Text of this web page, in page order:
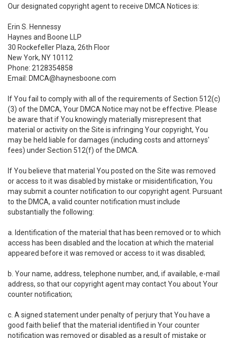
Our designated copyright agent to receive DMCA Notices is:
Erin S. Hennessy
Haynes and Boone LLP
30 Rockefeller Plaza, 26th Floor
New York, NY 10112
Phone: 2128354858
Email: DMCA@haynesboone.com
If You fail to comply with all of the requirements of Section 512(c)
(3) of the DMCA, Your DMCA Notice may not be effective. Please
be aware that if You knowingly materially misrepresent that
material or activity on the Site is infringing Your copyright, You
may be held liable for damages (including costs and attorneys'
fees) under Section 512(f) of the DMCA.
If You believe that material You posted on the Site was removed
or access to it was disabled by mistake or misidentification, You
may submit a counter notification to our copyright agent. Pursuant
to the DMCA, a valid counter notification must include
substantially the following:
a. Identification of the material that has been removed or to which
access has been disabled and the location at which the material
appeared before it was removed or access to it was disabled;
b. Your name, address, telephone number, and, if available, e-mail
address, so that our copyright agent may contact You about Your
counter notification;
c. A signed statement under penalty of perjury that You have a
good faith belief that the material identified in Your counter
notification was removed or disabled as a result of mistake or